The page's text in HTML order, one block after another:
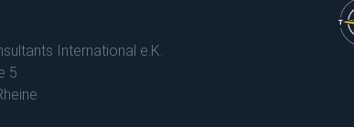
International e.K.
5